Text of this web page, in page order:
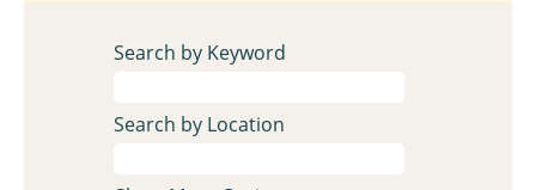
Search by Keyword
Search by Location